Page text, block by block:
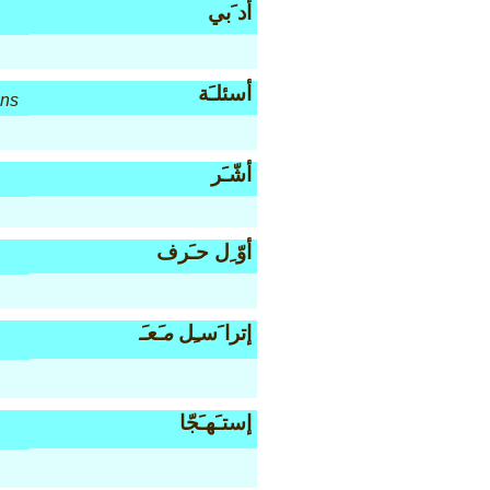
أد َبي
أسئلـَة
أشّـَر
أوّ ِل حـَرف
إترا َسـِلمـَعـَ
إستـَهـَجّا